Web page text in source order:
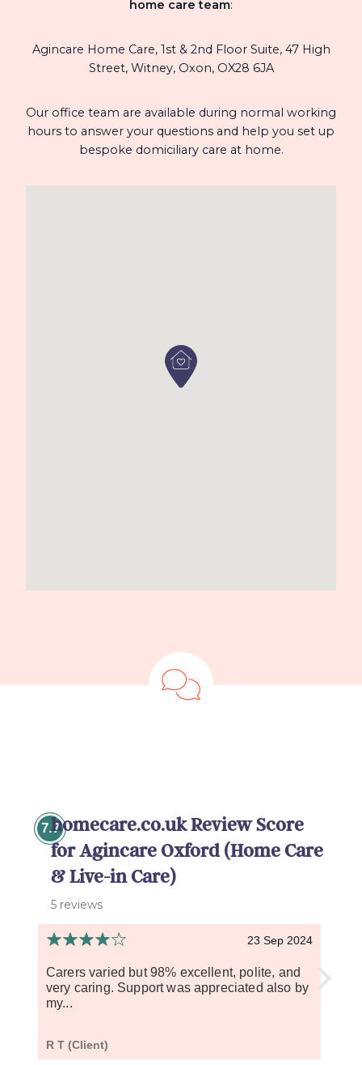
home care team:
Agincare Home Care, 1st & 2nd Floor Suite, 47 High
Street, Witney, Oxon, OX28 6JA
Our office team are available during normal working
hours to answer your questions and help you set up
bespoke domiciliary care at home.
7.7homecare.co.uk Review Score
for Agincare Oxford (Home Care
& Live-in Care)
5 reviews
23 Sep 2024
Carers varied but 98% excellent, polite, and
very caring. Support was appreciated also by
my...
R T (Client)